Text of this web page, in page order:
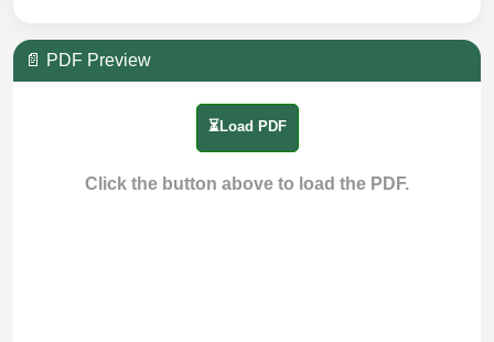
📄 PDF Preview
⏳Load PDF
Click the button above to load the PDF.